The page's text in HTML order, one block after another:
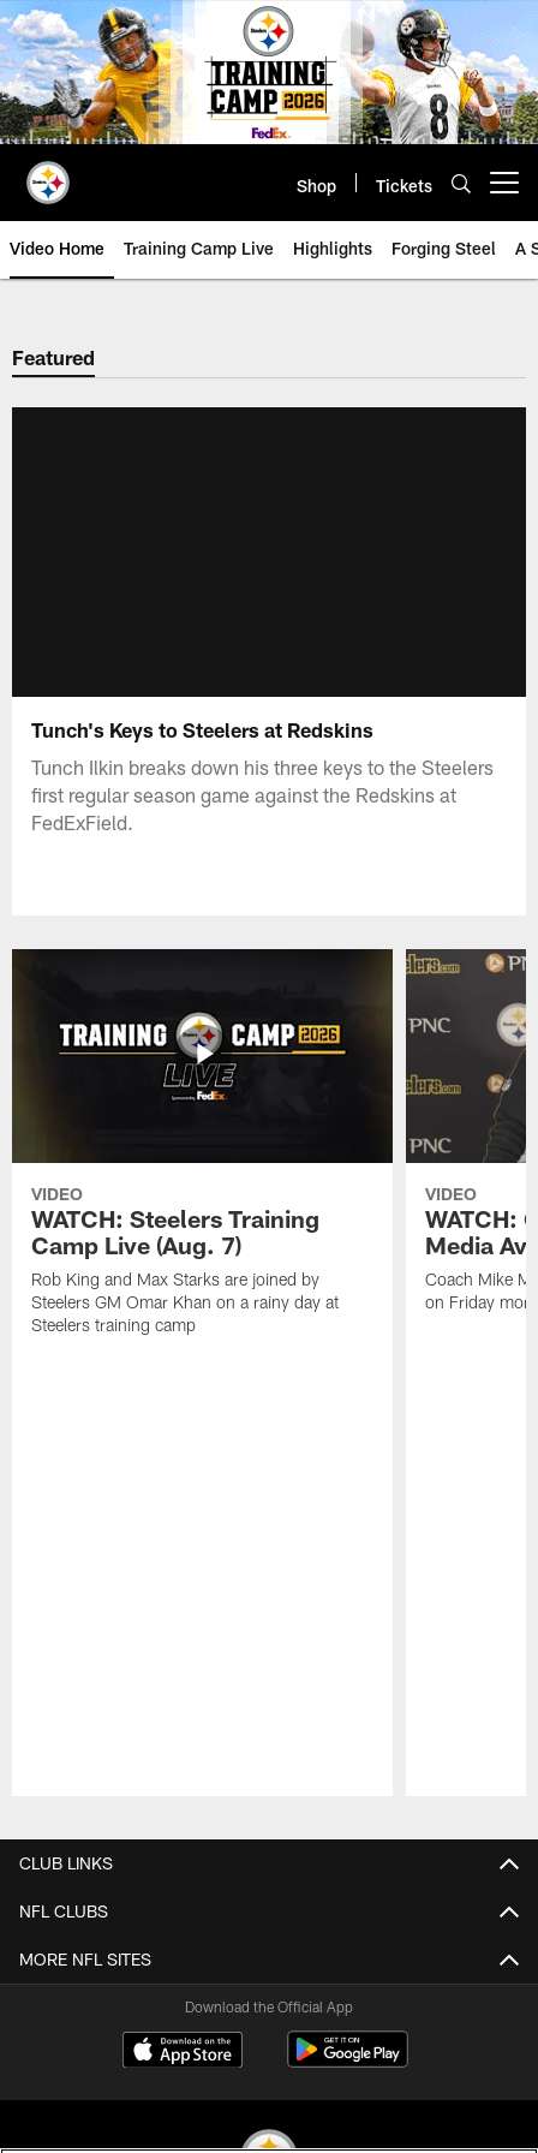
Skip
to
main
content
Shop Tickets
Video Home Training Camp Live Highlights Forging Steel A
Featured
Tunch's Keys to Steelers at Redskins
Tunch Ilkin breaks down his three keys to the Steelers
first regular season game against the Redskins at
FedExField.
VIDEO
WATCH: Steelers Training
Camp Live (Aug. 7)
Rob King and Max Starks are joined by
Steelers GM Omar Khan on a rainy day at
Steelers training camp
VIDEO
WATCH:
Media
Coach Mike
on Friday
CLUB LINKS
NFL CLUBS
MORE NFL SITES
Download the Official App